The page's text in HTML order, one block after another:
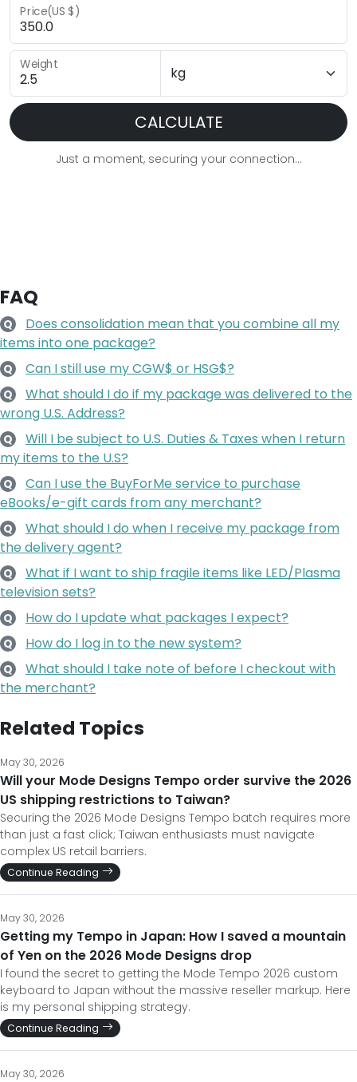
Price(US $)
Weight
CALCULATE
Just a moment, securing your connection...
FAQ
Q
Does consolidation mean that you combine all my
items into one package?
Q Can I still use my CGW$ or HSG$?
Q
What should I do if my package was delivered to the
wrong U.S. Address?
Q
Will I be subject to U.S. Duties & Taxes when I return
my items to the U.S?
Q
Can I use the BuyForMe service to purchase
eBooks/e-gift cards from any merchant?
Q
What should I do when I receive my package from
the delivery agent?
Q
What if I want to ship fragile items like LED/Plasma
television sets?
Q How do I update what packages I expect?
Q How do I log in to the new system?
Q
What should I take note of before I checkout with
the merchant?
Related Topics
May 30, 2026
Will your Mode Designs Tempo order survive the 2026
US shipping restrictions to Taiwan?
Securing the 2026 Mode Designs Tempo batch requires more
than just a fast click; Taiwan enthusiasts must navigate
complex US retail barriers.
Continue Reading
May 30, 2026
Getting my Tempo in Japan: How I saved a mountain
of Yen on the 2026 Mode Designs drop
I found the secret to getting the Mode Tempo 2026 custom
keyboard to Japan without the massive reseller markup. Here
is my personal shipping strategy.
Continue Reading
May 30, 2026